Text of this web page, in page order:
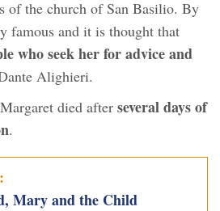
of the church of San Basilio. By
famous and it is thought that
who seek her for advice and
Alighieri.
died after several days of
.
Mary and the Child